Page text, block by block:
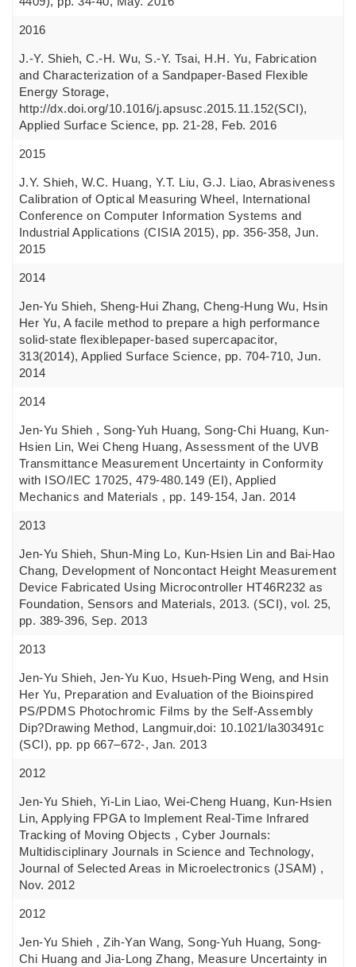
2016
J.-Y. Shieh, C.-H. Wu, S.-Y. Tsai, H.H. Yu, Fabrication
and Characterization of a Sandpaper-Based Flexible
Energy Storage,
http://dx.doi.org/10.1016/j.apsusc.2015.11.152(SCI),
Applied Surface Science, pp. 21-28, Feb. 2016
2015
J.Y. Shieh, W.C. Huang, Y.T. Liu, G.J. Liao, Abrasiveness
Calibration of Optical Measuring Wheel, International
Conference on Computer Information Systems and
Industrial Applications (CISIA 2015), pp. 356-358, Jun.
2015
2014
Jen-Yu Shieh, Sheng-Hui Zhang, Cheng-Hung Wu, Hsin
Her Yu, A facile method to prepare a high performance
solid-state flexiblepaper-based supercapacitor,
313(2014), Applied Surface Science, pp. 704-710, Jun.
2014
2014
Jen-Yu Shieh , Song-Yuh Huang, Song-Chi Huang, Kun-
Hsien Lin, Wei Cheng Huang, Assessment of the UVB
Transmittance Measurement Uncertainty in Conformity
with ISO/IEC 17025, 479-480.149 (EI), Applied
Mechanics and Materials , pp. 149-154, Jan. 2014
2013
Jen-Yu Shieh, Shun-Ming Lo, Kun-Hsien Lin and Bai-Hao
Chang, Development of Noncontact Height Measurement
Device Fabricated Using Microcontroller HT46R232 as
Foundation, Sensors and Materials, 2013. (SCI), vol. 25,
pp. 389-396, Sep. 2013
2013
Jen-Yu Shieh, Jen-Yu Kuo, Hsueh-Ping Weng, and Hsin
Her Yu, Preparation and Evaluation of the Bioinspired
PS/PDMS Photochromic Films by the Self-Assembly
Dip?Drawing Method, Langmuir,doi: 10.1021/la303491c
(SCI), pp. pp 667–672-, Jan. 2013
2012
Jen-Yu Shieh, Yi-Lin Liao, Wei-Cheng Huang, Kun-Hsien
Lin, Applying FPGA to Implement Real-Time Infrared
Tracking of Moving Objects , Cyber Journals:
Multidisciplinary Journals in Science and Technology,
Journal of Selected Areas in Microelectronics (JSAM) ,
Nov. 2012
2012
Jen-Yu Shieh , Zih-Yan Wang, Song-Yuh Huang, Song-
Chi Huang and Jia-Long Zhang, Measure Uncertainty in